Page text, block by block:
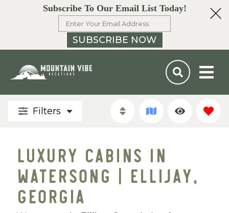
Subscribe To Our Email List Today!
SUBSCRIBE NOW
Filters
LUXURY CABINS IN
WATERSONG | ELLIJAY,
GEORGIA